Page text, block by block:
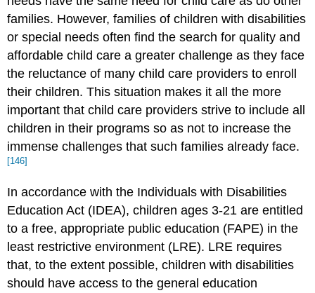
families. However, families of children with disabilities
or special needs often find the search for quality and
affordable child care a greater challenge as they face
the reluctance of many child care providers to enroll
their children. This situation makes it all the more
important that child care providers strive to include all
children in their programs so as not to increase the
immense challenges that such families already face.
[146]
In accordance with the Individuals with Disabilities
Education Act (IDEA), children ages 3-21 are entitled
to a free, appropriate public education (FAPE) in the
least restrictive environment (LRE). LRE requires
that, to the extent possible, children with disabilities
should have access to the general education